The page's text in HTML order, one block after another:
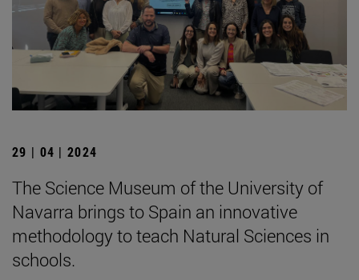
29 | 04 | 2024
The Science Museum of the University of
Navarra brings to Spain an innovative
methodology to teach Natural Sciences in
schools.